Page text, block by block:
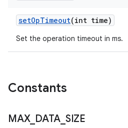
setOpTimeout(int time)
Set the operation timeout in ms.
Constants
MAX_ DATA SIZE